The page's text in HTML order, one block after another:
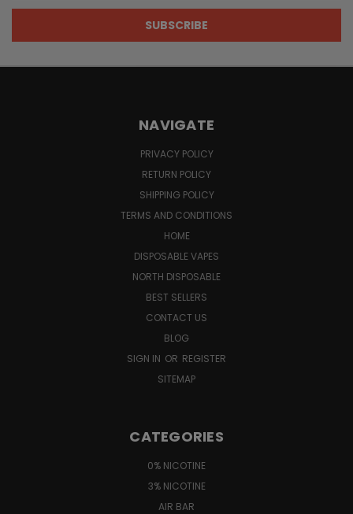
NAVIGATE
PRIVACY POLICY
RETURN POLICY
SHIPPING POLICY
TERMS AND CONDITIONS
HOME
DISPOSABLE VAPES
NORTH DISPOSABLE
BEST SELLERS
CONTACT US
BLOG
SIGN IN OR REGISTER
SITEMAP
CATEGORIES
0% NICOTINE
3% NICOTINE
AIR BAR